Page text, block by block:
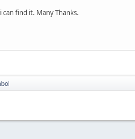
find it. Many Thanks.